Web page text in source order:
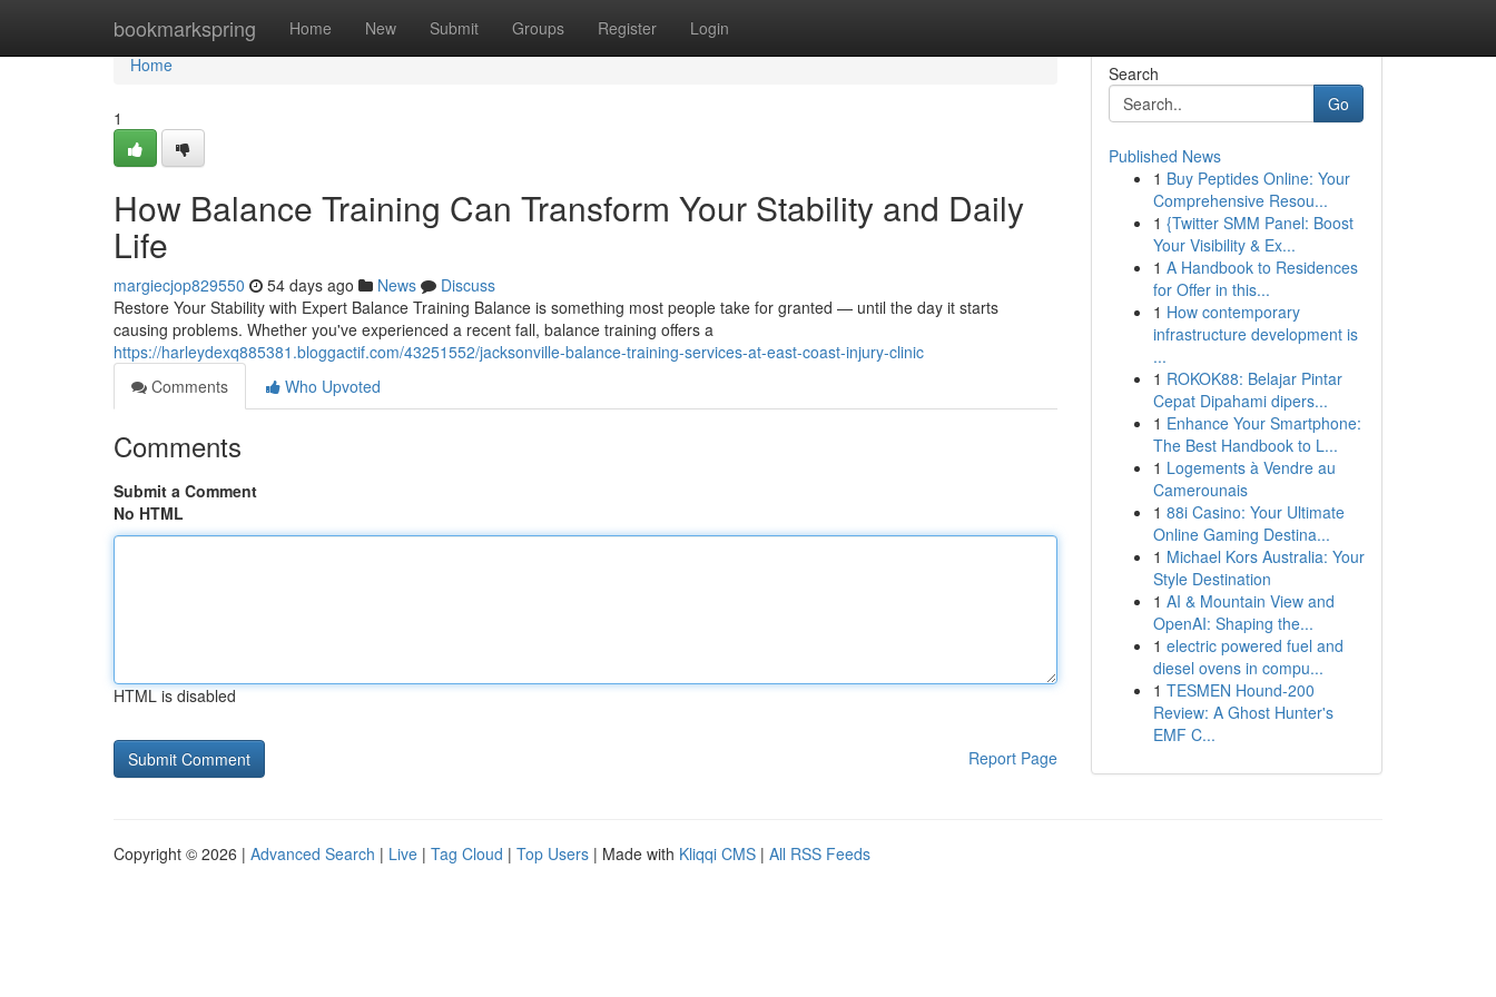
bookmarkspring Home New Submit Groups Register Login
Home
Home
1
How Balance Training Can Transform Your Stability and Daily
Life
margiecjop829550 54 days ago News
Discuss
Restore Your Stability with Expert Balance Training Balance is something most people take for granted — until the day it starts
causing problems. Whether you've experienced a recent fall, balance training offers a
https://harleydexq885381.bloggactif.com/43251552/jacksonville-balance-training-services-at-east-coast-injury-clinic
Comments
Who Upvoted
Comments
Submit a Comment
No HTML
HTML is disabled
Report Page
Search
Go
Published News
1 Buy Peptides Online: Your
Comprehensive Resou...
1 {Twitter SMM Panel: Boost
Your Visibility & Ex...
1 A Handbook to Residences
for Offer in this...
1 How contemporary
infrastructure development is
...
1 ROKOK88: Belajar Pintar
Cepat Dipahami dipers...
1 Enhance Your Smartphone:
The Best Handbook to L...
1 Logements à Vendre au
Camerounais
1 88i Casino: Your Ultimate
Online Gaming Destina...
1 Michael Kors Australia: Your
Style Destination
1 AI & Mountain View and
OpenAI: Shaping the...
1 electric powered fuel and
diesel ovens in compu...
1 TESMEN Hound-200
Review: A Ghost Hunter's
EMF C...
Copyright © 2026 | Advanced Search | Live | Tag Cloud | Top Users | Made with Kliqqi CMS | All RSS Feeds